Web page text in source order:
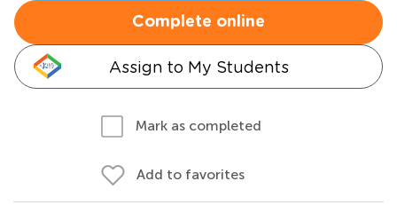
Complete online
Assign to My Students
Mark as completed
Add to favorites